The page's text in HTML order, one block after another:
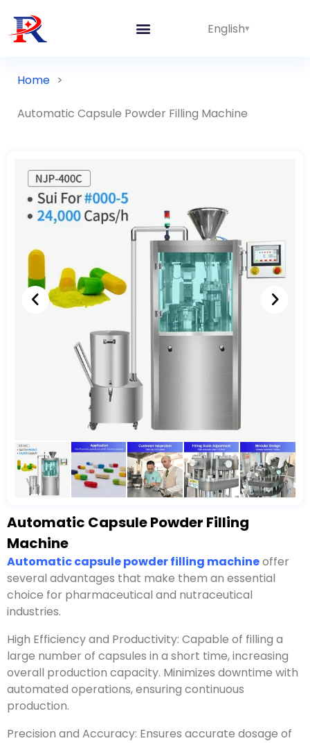
English
Home >
Automatic Capsule Powder Filling Machine
Automatic Capsule Powder Filling
Machine
Automatic capsule powder filling machineoffer
several advantages that make them an essential
choice for pharmaceutical and nutraceutical
industries.
High Efficiency and Productivity: Capable of filling a
large number of capsules in a short time, increasing
overall production capacity. Minimizes downtime with
automated operations, ensuring continuous
production.
Precision and Accuracy: Ensures accurate dosage of